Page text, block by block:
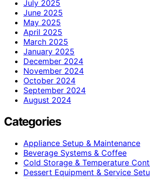
July 2025
June 2025
May 2025
April 2025
March 2025
January 2025
December 2024
November 2024
October 2024
September 2024
August 2024
Categories
Appliance Setup & Maintenance
Beverage Systems & Coffee
Cold Storage & Temperature
Dessert Equipment & Service